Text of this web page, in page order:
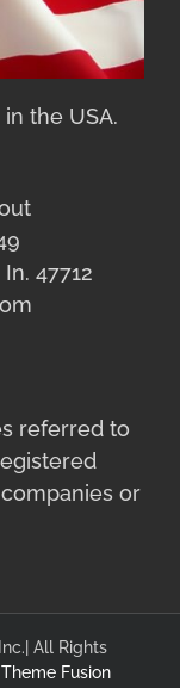
the USA.
47712
referred to
or
All Rights
Theme Fusion